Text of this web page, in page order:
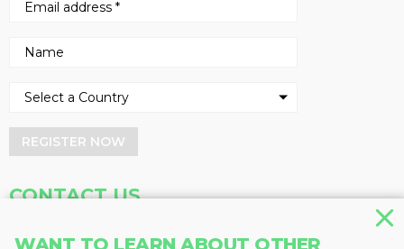
WANT TO LEARN ABOUT OTHER
REGISTER NOW
CONTACT US